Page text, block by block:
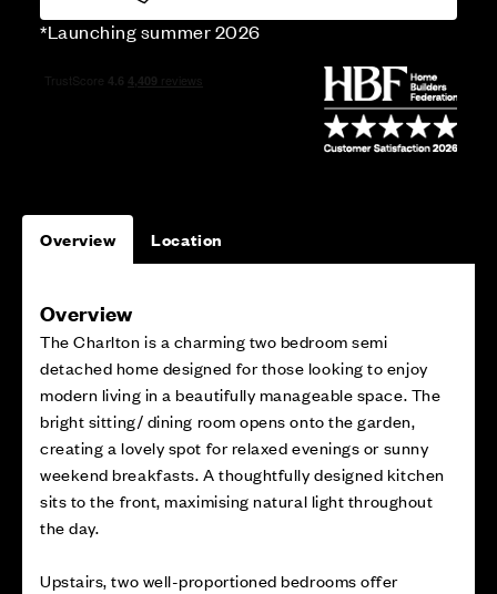
*Launching summer 2026
Overview Location
Overview
The Charlton is a charming two bedroom semi
detached home designed for those looking to enjoy
modern living in a beautifully manageable space. The
bright sitting/ dining room opens onto the garden,
creating a lovely spot for relaxed evenings or sunny
weekend breakfasts. A thoughtfully designed kitchen
sits to the front, maximising natural light throughout
the day.
Upstairs, two well-proportioned bedrooms offer